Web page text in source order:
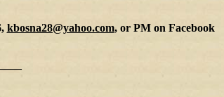
kbosna28@yahoo.com, or PM on Facebook